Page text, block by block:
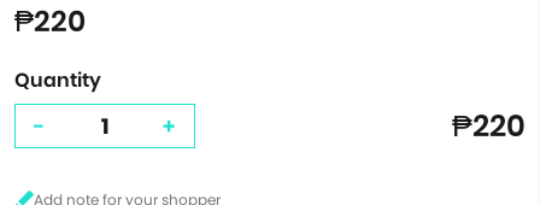
₱220
Quantity
- + ₱220